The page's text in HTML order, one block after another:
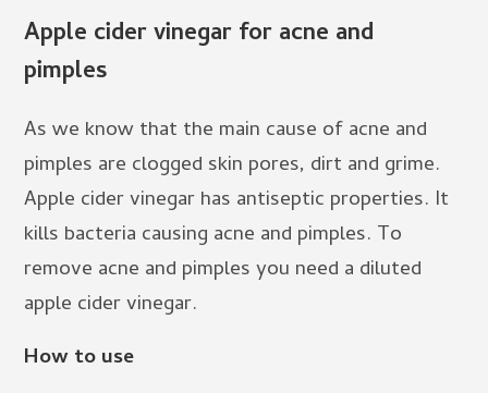
Apple cider vinegar for acne and
pimples
As we know that the main cause of acne and
pimples are clogged skin pores, dirt and grime.
Apple cider vinegar has antiseptic properties. It
kills bacteria causing acne and pimples. To
remove acne and pimples you need a diluted
apple cider vinegar.
How to use